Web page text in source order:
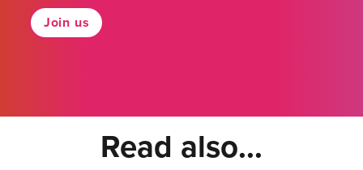
Join us
Read also...